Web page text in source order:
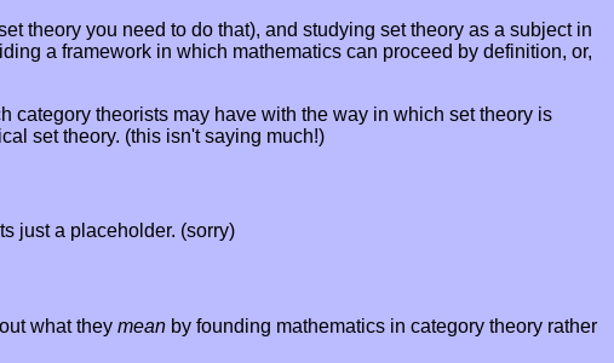
theory you need to do that), and studying set theory as a subject in
a framework in which mathematics can proceed by definition, or,
category theorists may have with the way in which set theory is
set theory. (this isn't saying much!)
just a placeholder. (sorry)
what they mean by founding mathematics in category theory rather